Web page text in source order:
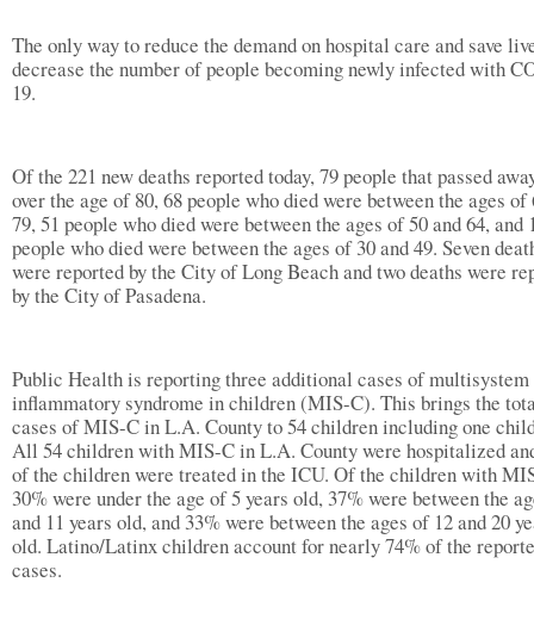
The only way to reduce the demand on hospital care and save
decrease the number of people becoming newly infected with
19.
Of the 221 new deaths reported today, 79 people that passed
over the age of 80, 68 people who died were between the ages of
79, 51 people who died were between the ages of 50 and 64, and
people who died were between the ages of 30 and 49. Seven
were reported by the City of Long Beach and two deaths were
by the City of Pasadena.
Public Health is reporting three additional cases of multisystem
inflammatory syndrome in children (MIS-C). This brings the
cases of MIS-C in L.A. County to 54 children including one
All 54 children with MIS-C in L.A. County were hospitalized
of the children were treated in the ICU. Of the children with
30% were under the age of 5 years old, 37% were between the
and 11 years old, and 33% were between the ages of 12 and 20
old. Latino/Latinx children account for nearly 74% of the
cases.